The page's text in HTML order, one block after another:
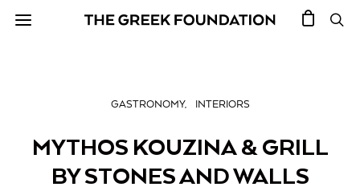
GASTRONOMY INTERIORS
MYTHOS KOUZINA & GRILL
BY STONES AND WALLS